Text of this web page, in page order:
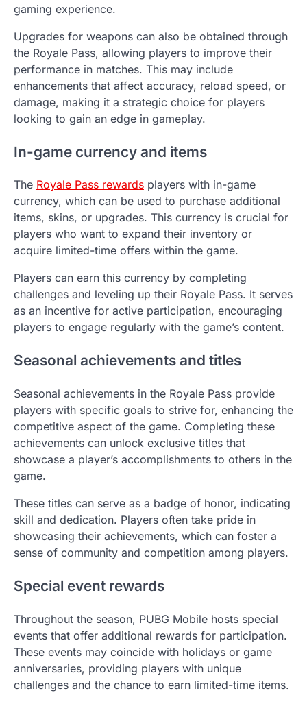
gaming experience.
Upgrades for weapons can also be obtained through
the Royale Pass, allowing players to improve their
performance in matches. This may include
enhancements that affect accuracy, reload speed, or
damage, making it a strategic choice for players
looking to gain an edge in gameplay.
In-game currency and items
The Royale Pass rewards players with in-game
currency, which can be used to purchase additional
items, skins, or upgrades. This currency is crucial for
players who want to expand their inventory or
acquire limited-time offers within the game.
Players can earn this currency by completing
challenges and leveling up their Royale Pass. It serves
as an incentive for active participation, encouraging
players to engage regularly with the game’s content.
Seasonal achievements and titles
Seasonal achievements in the Royale Pass provide
players with specific goals to strive for, enhancing the
competitive aspect of the game. Completing these
achievements can unlock exclusive titles that
showcase a player’s accomplishments to others in the
game.
These titles can serve as a badge of honor, indicating
skill and dedication. Players often take pride in
showcasing their achievements, which can foster a
sense of community and competition among players.
Special event rewards
Throughout the season, PUBG Mobile hosts special
events that offer additional rewards for participation.
These events may coincide with holidays or game
anniversaries, providing players with unique
challenges and the chance to earn limited-time items.